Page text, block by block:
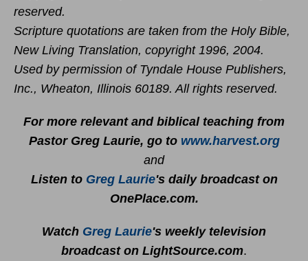
reserved.
Scripture quotations are taken from the Holy Bible,
New Living Translation, copyright 1996, 2004.
Used by permission of Tyndale House Publishers,
Inc., Wheaton, Illinois 60189. All rights reserved.
For more relevant and biblical teaching from
Pastor Greg Laurie, go to www.harvest.org
and
Listen to Greg Laurie's daily broadcast on
OnePlace.com.
Watch Greg Laurie's weekly television
broadcast on LightSource.com.